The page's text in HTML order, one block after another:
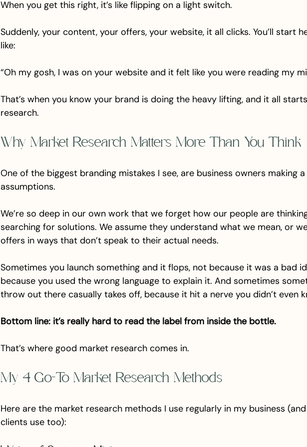
When you get this right, it’s like flipping on a light switch.
Suddenly, your content, your offers, your website, it all clicks. You’ll start
like:
“Oh my gosh, I was on your website and it felt like you were reading my
That’s when you know your brand is doing the heavy lifting, and it all
research.
Why Market Research Matters More Than You Think
One of the biggest branding mistakes I see, are business owners making
assumptions.
We’re so deep in our own work that we forget how our people are
searching for solutions. We assume they understand what we mean, or
offers in ways that don’t speak to their actual needs.
Sometimes you launch something and it flops, not because it was a bad
because you used the wrong language to explain it. And sometimes
throw out there casually takes off, because it hit a nerve you didn’t even
Bottom line: it’s really hard to read the label from inside the bottle.
That’s where good market research comes in.
My 4 Go-To Market Research Methods
Here are the market research methods I use regularly in my business
clients use too):